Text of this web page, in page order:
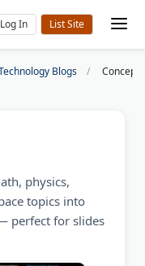
Log In
Blogs
physics,
topics into
perfect for slides